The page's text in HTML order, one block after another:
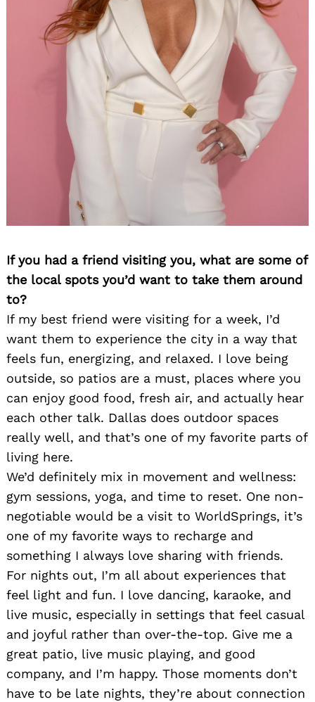
If you had a friend visiting you, what are some of
the local spots you’d want to take them around
to?
If my best friend were visiting for a week, I’d
want them to experience the city in a way that
feels fun, energizing, and relaxed. I love being
outside, so patios are a must, places where you
can enjoy good food, fresh air, and actually hear
each other talk. Dallas does outdoor spaces
really well, and that’s one of my favorite parts of
living here.
We’d definitely mix in movement and wellness:
gym sessions, yoga, and time to reset. One non-
negotiable would be a visit to WorldSprings, it’s
one of my favorite ways to recharge and
something I always love sharing with friends.
For nights out, I’m all about experiences that
feel light and fun. I love dancing, karaoke, and
live music, especially in settings that feel casual
and joyful rather than over-the-top. Give me a
great patio, live music playing, and good
company, and I’m happy. Those moments don’t
have to be late nights, they’re about connection